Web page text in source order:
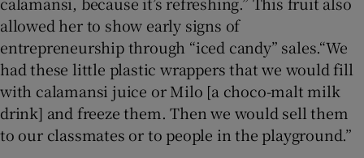
allowed her to show early signs of
entrepreneurship through “iced candy” sales.“We
had these little plastic wrappers that we would fill
with calamansi juice or Milo [a choco-malt milk
drink] and freeze them. Then we would sell them
to our classmates or to people in the playground.”